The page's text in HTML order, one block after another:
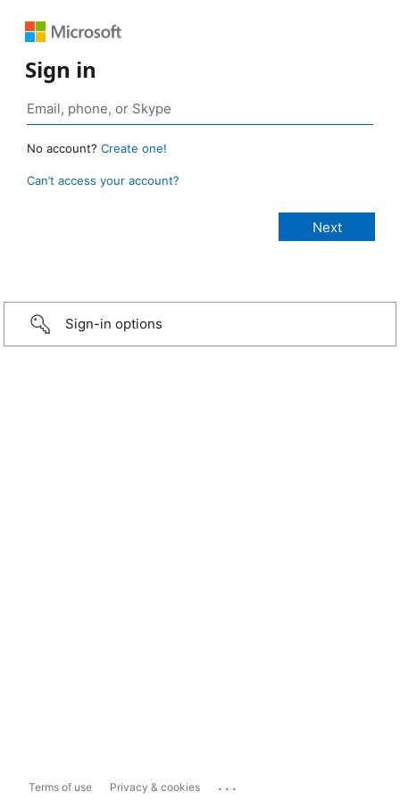
Sign in
No account? Create one!
Can’t access your account?
Sign-in options
Terms of use Privacy & cookies ...